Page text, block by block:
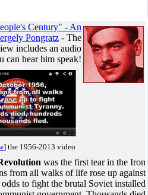
Century" - An
Pongratz - The
includes an audio
can hear him speak!
] the 1956-2013 video
was the first tear in the Iron
from all walks of life rose up against
to fight the brutal Soviet installed